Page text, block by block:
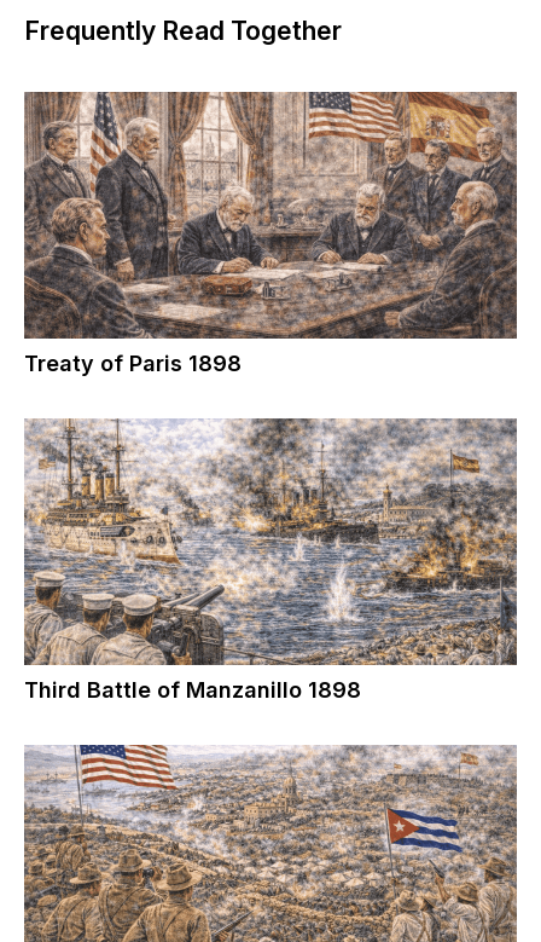
Frequently Read Together
Treaty of Paris 1898
Third Battle of Manzanillo 1898